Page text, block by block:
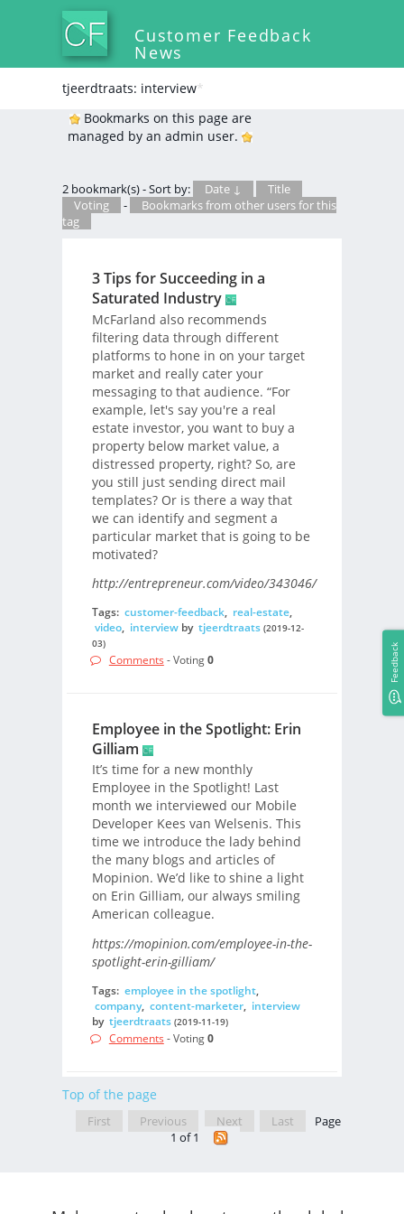
Customer Feedback
News
tjeerdtraats: interview*
Bookmarks on this page are
managed by an admin user.
2 bookmark(s) - Sort by: Date ↓
Title
Voting
-
Bookmarks from other users for this
tag
3 Tips for Succeeding in a
Saturated Industry
McFarland also recommends
filtering data through different
platforms to hone in on your target
market and really cater your
messaging to that audience. “For
example, let's say you're a real
estate investor, you want to buy a
property below market value, a
distressed property, right? So, are
you still just sending direct mail
templates? Or is there a way that
we can identify and segment a
particular market that is going to be
motivated?
http://entrepreneur.com/video/343046/
Tags: customer-feedback, real-estate,
video, interviewby tjeerdtraats (2019-12-
03)
Comments - Voting0
Employee in the Spotlight: Erin
Gilliam
It’s time for a new monthly
Employee in the Spotlight! Last
month we interviewed our Mobile
Developer Kees van Welsenis. This
time we introduce the lady behind
the many blogs and articles of
Mopinion. We’d like to shine a light
on Erin Gilliam, our always smiling
American colleague.
https://mopinion.com/employee-in-the-
spotlight-erin-gilliam/
Tags: employee in the spotlight,
company, content-marketer, interview
by tjeerdtraats (2019-11-19)
Comments - Voting0
Top of the page
First Previous Next Last
Page
1 of 1
Feedback